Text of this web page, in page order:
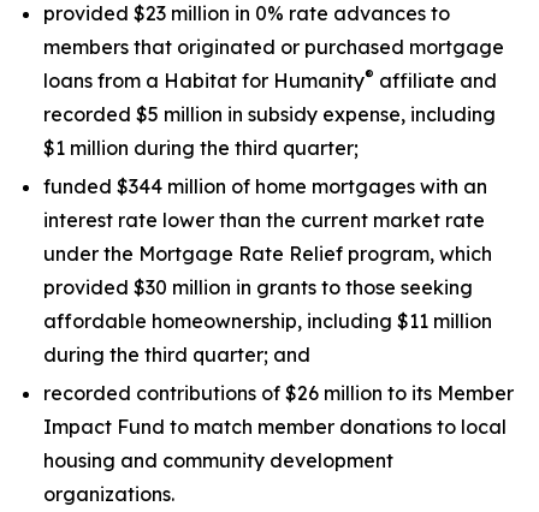
provided $23 million in 0% rate advances to
members that originated or purchased mortgage
loans from a Habitat for Humanity® affiliate and
recorded $5 million in subsidy expense, including
$1 million during the third quarter;
funded $344 million of home mortgages with an
interest rate lower than the current market rate
under the Mortgage Rate Relief program, which
provided $30 million in grants to those seeking
affordable homeownership, including $11 million
during the third quarter; and
recorded contributions of $26 million to its Member
Impact Fund to match member donations to local
housing and community development
organizations.